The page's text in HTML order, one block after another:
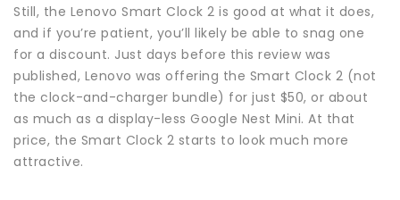
Still, the Lenovo Smart Clock 2 is good at what it does,
and if you’re patient, you’ll likely be able to snag one
for a discount. Just days before this review was
published, Lenovo was offering the Smart Clock 2 (not
the clock-and-charger bundle) for just $50, or about
as much as a display-less Google Nest Mini. At that
price, the Smart Clock 2 starts to look much more
attractive.